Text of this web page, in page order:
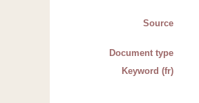
Source
Document type
Keyword (fr)